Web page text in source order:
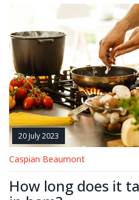
offer step-by-step guides,
For beginners, apps like
discover recipes with a
addition, 'Sanjeev Kapoor
from the master chef himself.
for anyone looking to master
20 July 2023
Caspian Beaumont
How long does it